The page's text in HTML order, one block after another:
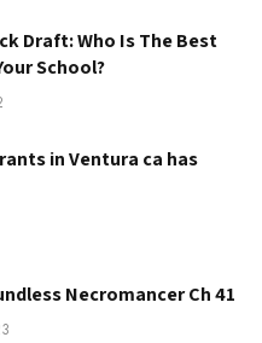
Draft: Who Is The Best
School?
in Ventura ca has
Necromancer Ch 41